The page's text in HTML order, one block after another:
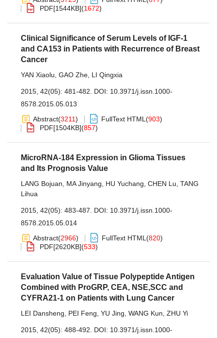
PDF[1544KB](1672)
Clinical Significance of Serum Levels of IGF-1
and CA153 in Patients with Recurrence of Breast
Cancer
YAN Xiaolu GAO Zhe LI Qingxia
2015, 42(05): 481-482. DOI: 10.3971/j.issn.1000-
8578.2015.05.013
Abstract(3211) FullText HTML (903)
PDF[1504KB](857)
MicroRNA-184 Expression in Glioma Tissues
and Its Prognosis Value
LANG Bojuan MA Jinyang HU Yuchang CHEN Lu TANG
Lihua
2015, 42(05): 483-487. DOI: 10.3971/j.issn.1000-
8578.2015.05.014
Abstract(2966) FullText HTML (820)
PDF[2620KB](533)
Evaluation Value of Tissue Polypeptide Antigen
Combined with ProGRP, CEA, NSE,SCC and
CYFRA21-1 on Patients with Lung Cancer
LEI Dansheng PEI Feng YU Jing WANG Kun ZHU Yi
2015, 42(05): 488-492. DOI: 10.3971/j.issn.1000-